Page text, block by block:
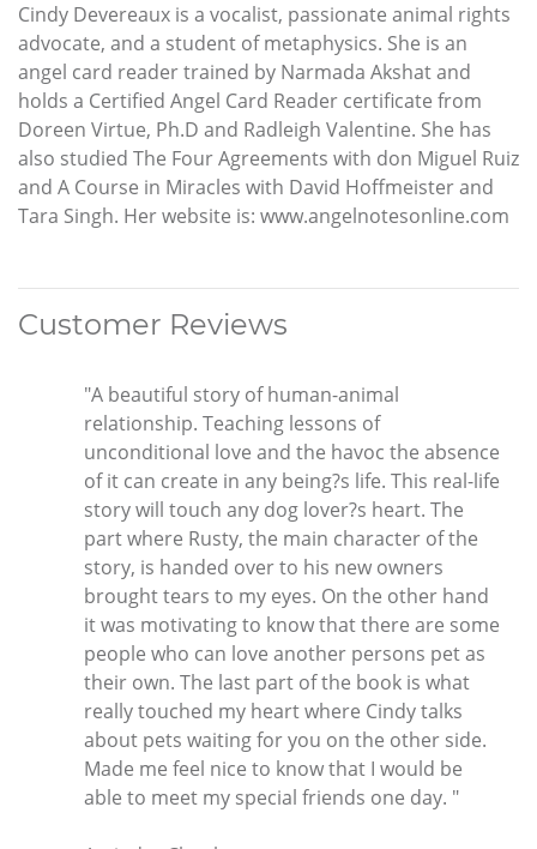
Cindy Devereaux is a vocalist, passionate animal rights
advocate, and a student of metaphysics. She is an
angel card reader trained by Narmada Akshat and
holds a Certified Angel Card Reader certificate from
Doreen Virtue, Ph.D and Radleigh Valentine. She has
also studied The Four Agreements with don Miguel Ruiz
and A Course in Miracles with David Hoffmeister and
Tara Singh. Her website is: www.angelnotesonline.com
Customer Reviews
"A beautiful story of human-animal
relationship. Teaching lessons of
unconditional love and the havoc the absence
of it can create in any being?s life. This real-life
story will touch any dog lover?s heart. The
part where Rusty, the main character of the
story, is handed over to his new owners
brought tears to my eyes. On the other hand
it was motivating to know that there are some
people who can love another persons pet as
their own. The last part of the book is what
really touched my heart where Cindy talks
about pets waiting for you on the other side.
Made me feel nice to know that I would be
able to meet my special friends one day. "